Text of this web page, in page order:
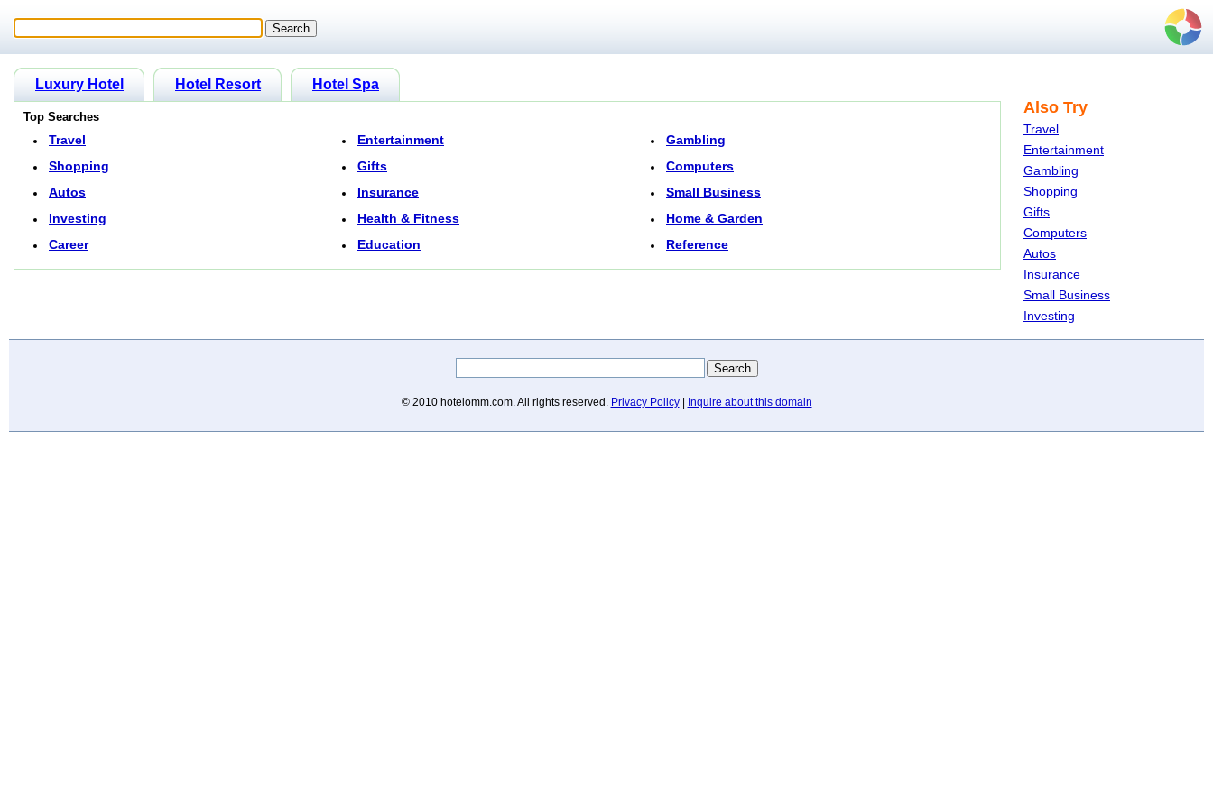
Luxury Hotel Hotel Resort Hotel Spa
Top Searches
Travel Entertainment
Gambling
Shopping
Gifts
Computers
Autos
Insurance
Small Business
Investing
Health & Fitness
Home & Garden
Career
Education Reference
Also Try
Travel
Entertainment
Gambling
Shopping
Gifts
Computers
Autos
Insurance
Small Business
Investing
© 2010 hotelomm.com. All rights reserved. Privacy Policy| Inquire about this domain